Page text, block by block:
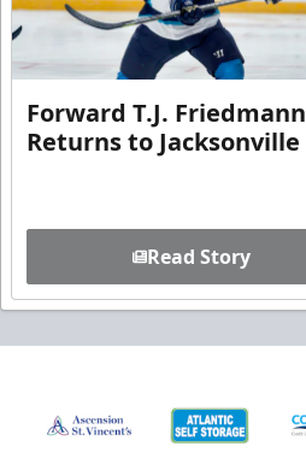
Forward T.J. Friedmann
Returns to Jacksonville
Read Story